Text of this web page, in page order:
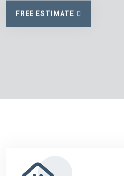
FREE ESTIMATE